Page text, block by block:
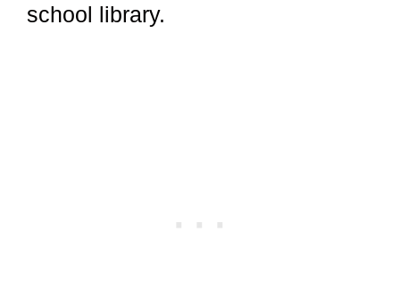
school library.